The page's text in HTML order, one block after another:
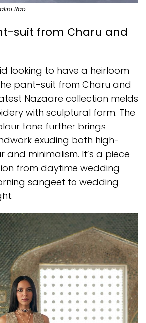
Rao
suit from Charu and
looking to have a heirloom
pant-suit from Charu and
Nazaare collection melds
with sculptural form. The
tone further brings
exuding both high-
minimalism. It’s a piece
from daytime wedding
sangeet to wedding